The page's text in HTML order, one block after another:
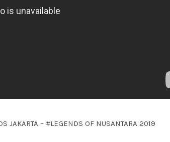
JAKARTA – #LEGENDS OF NUSANTARA 2019